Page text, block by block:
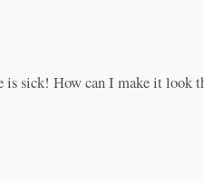
is sick! How can I make it look